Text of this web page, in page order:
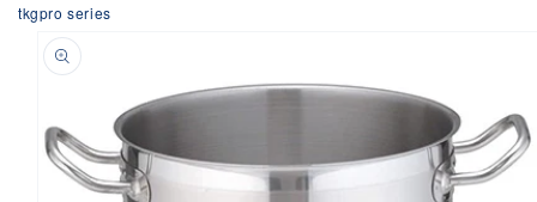
tkgpro series
Skip to
product
information